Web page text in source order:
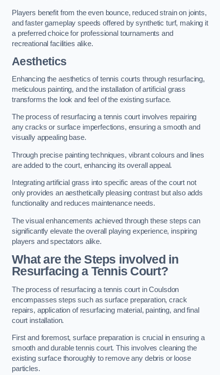
Players benefit from the even bounce, reduced strain on joints,
and faster gameplay speeds offered by synthetic turf, making it
a preferred choice for professional tournaments and
recreational facilities alike.
Aesthetics
Enhancing the aesthetics of tennis courts through resurfacing,
meticulous painting, and the installation of artificial grass
transforms the look and feel of the existing surface.
The process of resurfacing a tennis court involves repairing
any cracks or surface imperfections, ensuring a smooth and
visually appealing base.
Through precise painting techniques, vibrant colours and lines
are added to the court, enhancing its overall appeal.
Integrating artificial grass into specific areas of the court not
only provides an aesthetically pleasing contrast but also adds
functionality and reduces maintenance needs.
The visual enhancements achieved through these steps can
significantly elevate the overall playing experience, inspiring
players and spectators alike.
What are the Steps involved in
Resurfacing a Tennis Court?
The process of resurfacing a tennis court in Coulsdon
encompasses steps such as surface preparation, crack
repairs, application of resurfacing material, painting, and final
court installation.
First and foremost, surface preparation is crucial in ensuring a
smooth and durable tennis court. This involves cleaning the
existing surface thoroughly to remove any debris or loose
particles.